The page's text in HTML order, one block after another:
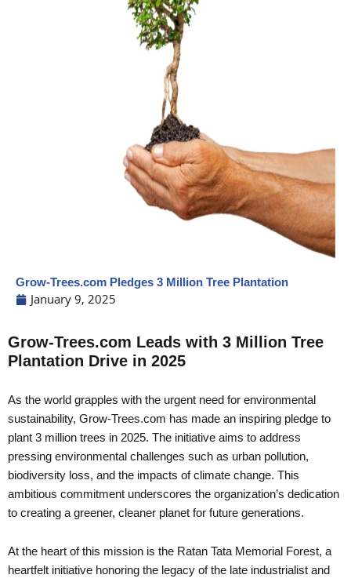
Grow-Trees.com Pledges 3 Million Tree Plantation
January 9, 2025
Grow-Trees.com Leads with 3 Million Tree
Plantation Drive in 2025
As the world grapples with the urgent need for environmental
sustainability, Grow-Trees.com has made an inspiring pledge to
plant 3 million trees in 2025. The initiative aims to address
pressing environmental challenges such as urban pollution,
biodiversity loss, and the impacts of climate change. This
ambitious commitment underscores the organization’s dedication
to creating a greener, cleaner planet for future generations.
At the heart of this mission is the Ratan Tata Memorial Forest, a
heartfelt initiative honoring the legacy of the late industrialist and